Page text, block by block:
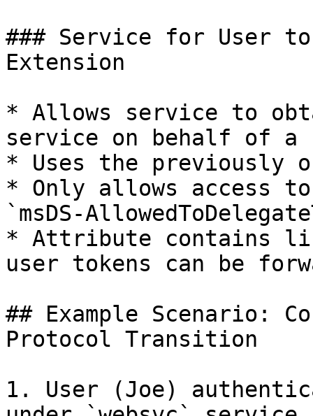
### Service for User to
Extension
* Allows service to
service on behalf of a
* Uses the previously
* Only allows access
`msDS-
* Attribute contains
user tokens can be
## Example Scenario:
Protocol Transition
1. User (Joe)